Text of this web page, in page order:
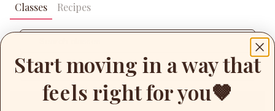
Classes Recipes
Filters
Coach
Start moving in a way that
feels right for you🤎